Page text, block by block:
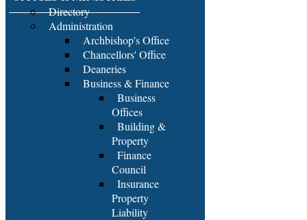
Directory
Administration
Archbishop's Office
Chancellors' Office
Deaneries
Business & Finance
Business
Offices
Building &
Property
Finance
Council
Insurance
Property
Liability